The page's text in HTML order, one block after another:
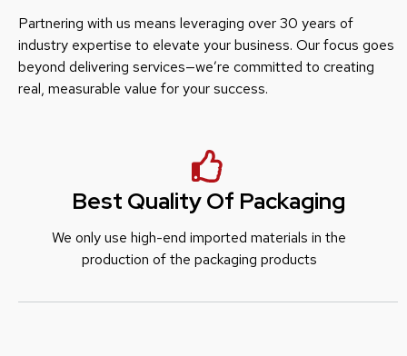
Partnering with us means leveraging over 30 years of
industry expertise to elevate your business. Our focus goes
beyond delivering services—we’re committed to creating
real, measurable value for your success.
Best Quality Of Packaging
We only use high-end imported materials in the
production of the packaging products